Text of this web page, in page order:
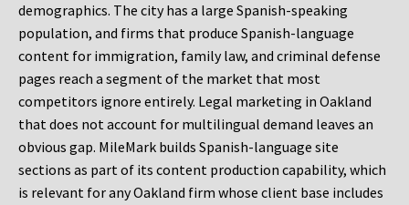
demographics. The city has a large Spanish-speaking
population, and firms that produce Spanish-language
content for immigration, family law, and criminal defense
pages reach a segment of the market that most
competitors ignore entirely. Legal marketing in Oakland
that does not account for multilingual demand leaves an
obvious gap. MileMark builds Spanish-language site
sections as part of its content production capability, which
is relevant for any Oakland firm whose client base includes